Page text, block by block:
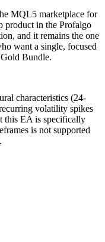
MQL5 marketplace for
product in the Profalgo
and it remains the one
want a single, focused
Bundle.
characteristics (24-
volatility spikes
this EA is specifically
is not supported